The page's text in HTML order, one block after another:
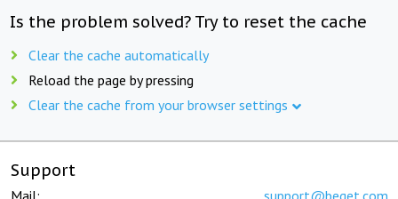
Is the problem solved? Try to reset the cache
Clear the cache automatically
Reload the page by pressing
Clear the cache from your browser settings
Support
Mail: support@beget.com